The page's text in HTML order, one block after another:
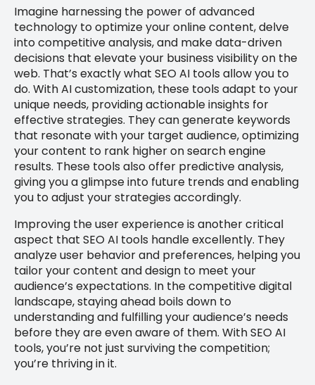
Imagine harnessing the power of advanced
technology to optimize your online content, delve
into competitive analysis, and make data-driven
decisions that elevate your business visibility on the
web. That’s exactly what SEO AI tools allow you to
do. With AI customization, these tools adapt to your
unique needs, providing actionable insights for
effective strategies. They can generate keywords
that resonate with your target audience, optimizing
your content to rank higher on search engine
results. These tools also offer predictive analysis,
giving you a glimpse into future trends and enabling
you to adjust your strategies accordingly.
Improving the user experience is another critical
aspect that SEO AI tools handle excellently. They
analyze user behavior and preferences, helping you
tailor your content and design to meet your
audience’s expectations. In the competitive digital
landscape, staying ahead boils down to
understanding and fulfilling your audience’s needs
before they are even aware of them. With SEO AI
tools, you’re not just surviving the competition;
you’re thriving in it.